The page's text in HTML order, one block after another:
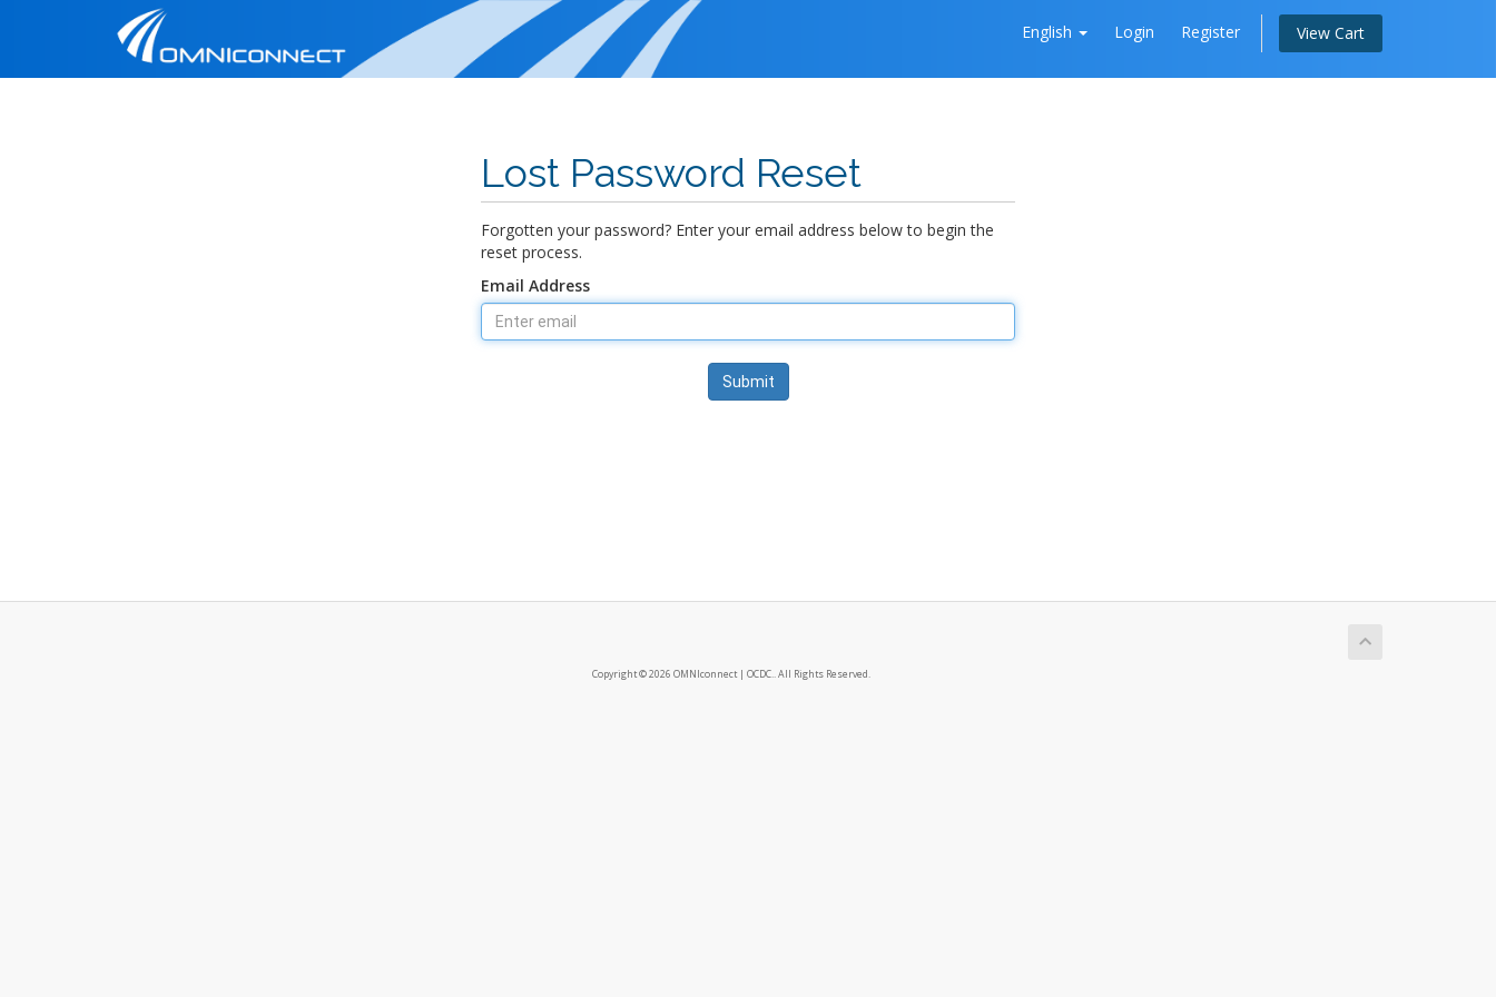
English Login Register View Cart
Lost Password Reset
Forgotten your password? Enter your email address below to begin the
reset process.
Email Address
Submit
Copyright © 2026 OMNIconnect | OCDC.. All Rights Reserved.